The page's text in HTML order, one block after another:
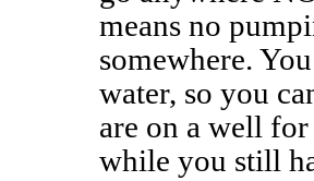
means no
somewhere.
water, so you
are on a well
while you still